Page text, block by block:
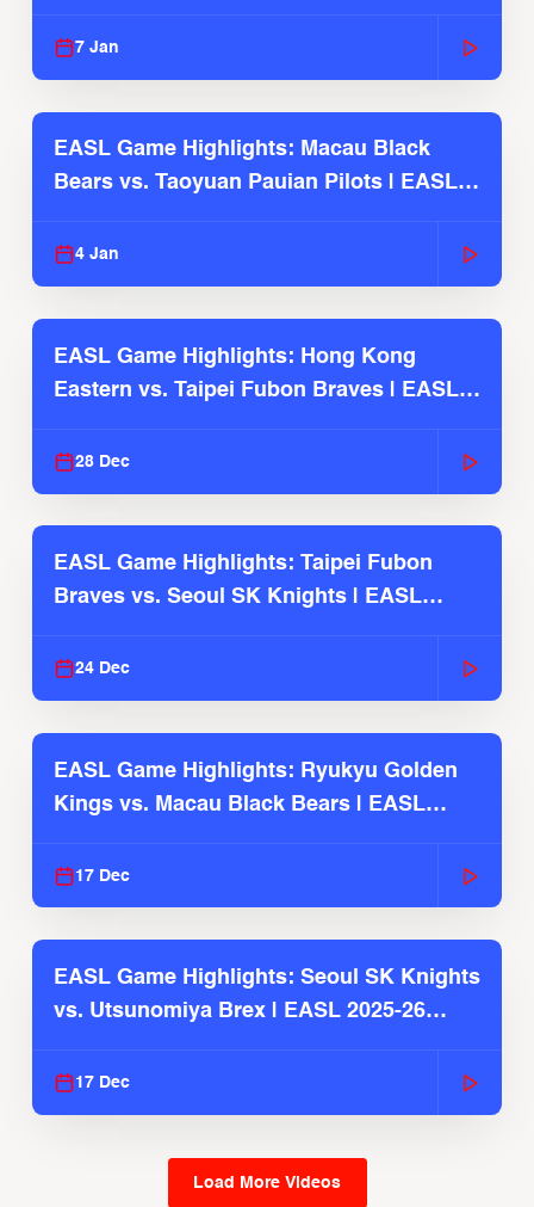
7 Jan
EASL Game Highlights: Macau Black
Bears vs. Taoyuan Pauian Pilots | EASL
4 Jan
EASL Game Highlights: Hong Kong
Eastern vs. Taipei Fubon Braves | EASL
28 Dec
EASL Game Highlights: Taipei Fubon
Braves vs. Seoul SK Knights | EASL
24 Dec
EASL Game Highlights: Ryukyu Golden
Kings vs. Macau Black Bears | EASL
17 Dec
EASL Game Highlights: Seoul SK Knights
vs. Utsunomiya Brex | EASL 2025-26
17 Dec
Load More Videos